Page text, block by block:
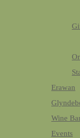
Erawan
Wine
Events